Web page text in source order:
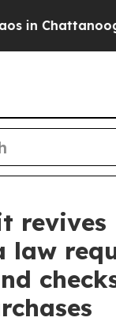
in
revives
law